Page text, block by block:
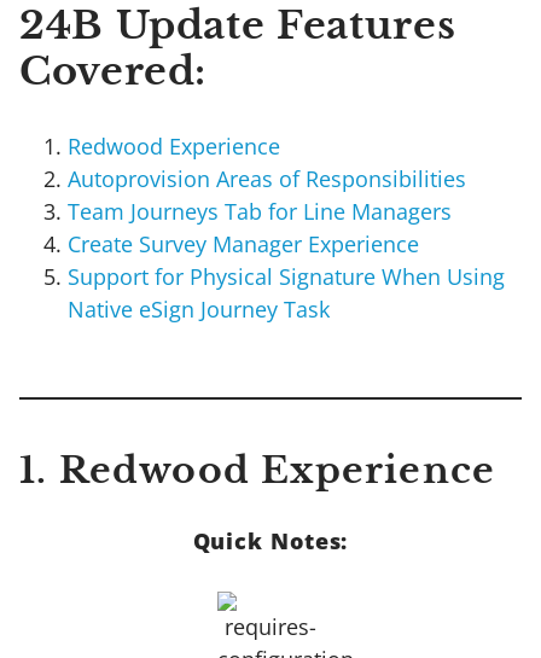
24B Update Features
Covered:
Redwood Experience
Autoprovision Areas of Responsibilities
Team Journeys Tab for Line Managers
Create Survey Manager Experience
Support for Physical Signature When Using
Native eSign Journey Task
1. Redwood Experience
Quick Notes: